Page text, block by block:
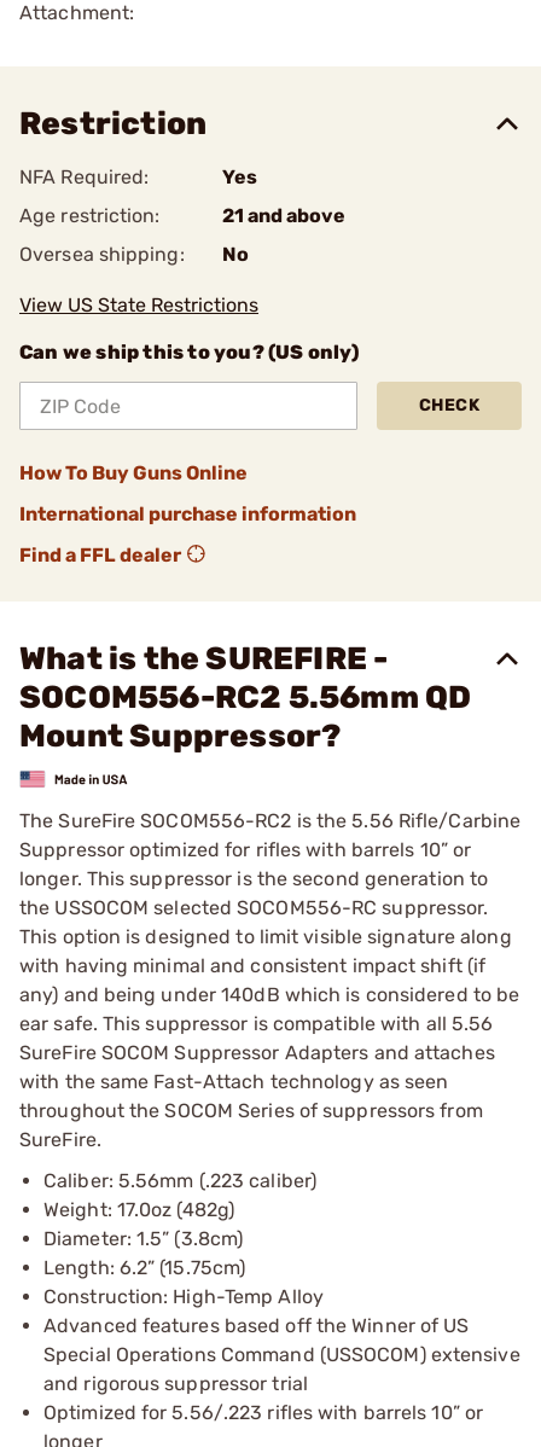
Attachment:
Restriction
NFA Required:
Yes
Age restriction:
21 and above
Oversea shipping:
No
View US State Restrictions
Can we ship this to you? (US only)
CHECK
How To Buy Guns Online
International purchase information
Find a FFL dealer
What is the SUREFIRE -
SOCOM556-RC2 5.56mm QD
Mount Suppressor?
The SureFire SOCOM556-RC2 is the 5.56 Rifle/Carbine
Suppressor optimized for rifles with barrels 10” or
longer. This suppressor is the second generation to
the USSOCOM selected SOCOM556-RC suppressor.
This option is designed to limit visible signature along
with having minimal and consistent impact shift (if
any) and being under 140dB which is considered to be
ear safe. This suppressor is compatible with all 5.56
SureFire SOCOM Suppressor Adapters and attaches
with the same Fast-Attach technology as seen
throughout the SOCOM Series of suppressors from
SureFire.
Caliber: 5.56mm (.223 caliber)
Weight: 17.0oz (482g)
Diameter: 1.5” (3.8cm)
Length: 6.2” (15.75cm)
Construction: High-Temp Alloy
Advanced features based off the Winner of US
Special Operations Command (USSOCOM) extensive
and rigorous suppressor trial
Optimized for 5.56/.223 rifles with barrels 10” or
longer